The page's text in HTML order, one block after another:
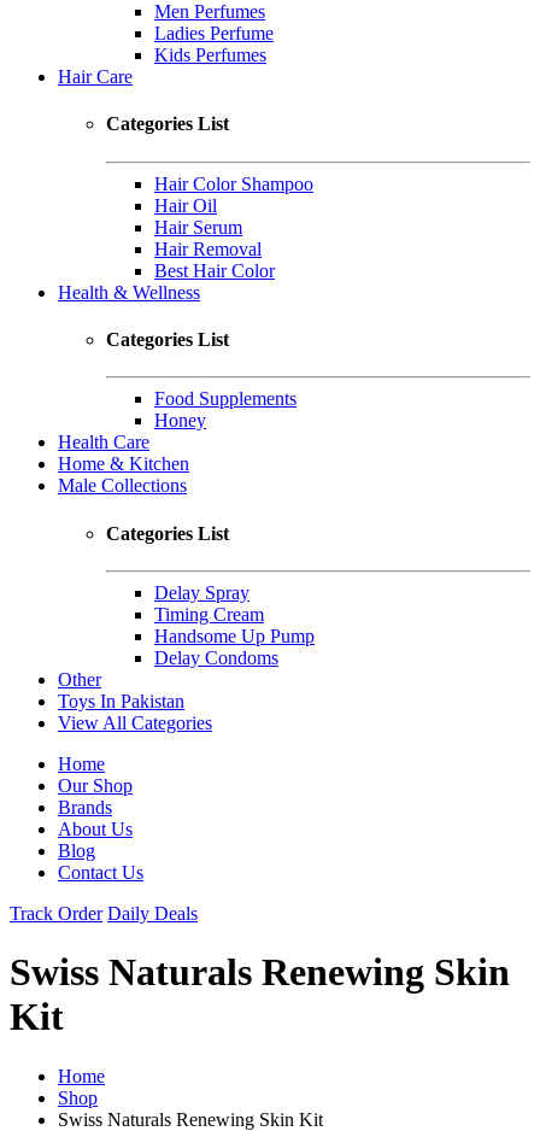
Men Perfumes
Ladies Perfume
Kids Perfumes
Hair Care
Categories List
Hair Color Shampoo
Hair Oil
Hair Serum
Hair Removal
Best Hair Color
Health & Wellness
Categories List
Food Supplements
Honey
Health Care
Home & Kitchen
Male Collections
Categories List
Delay Spray
Timing Cream
Handsome Up Pump
Delay Condoms
Other
Toys In Pakistan
View All Categories
Home
Our Shop
Brands
About Us
Blog
Contact Us
Track Order Daily Deals
Swiss Naturals Renewing Skin
Kit
Home
Shop
Swiss Naturals Renewing Skin Kit